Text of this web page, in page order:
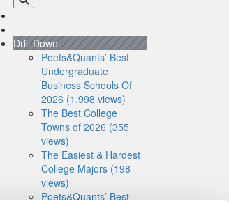
Drill Down
Poets&Quants’ Best
Undergraduate
Business Schools Of
2026 (1,998 views)
The Best College
Towns of 2026 (355
views)
The Easiest & Hardest
College Majors (198
views)
Poets&Quants’ Best